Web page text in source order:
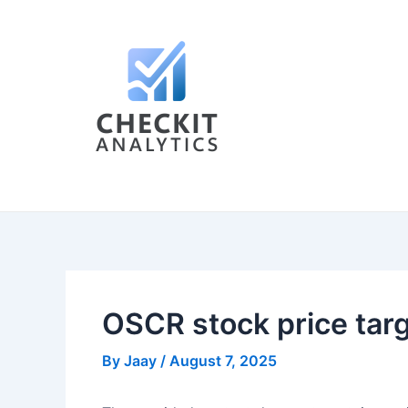
OSCR stock price
By Jaay / August 7, 2025